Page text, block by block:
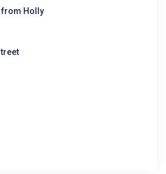
from Holly